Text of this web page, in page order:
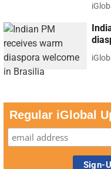
Regular iGlobal